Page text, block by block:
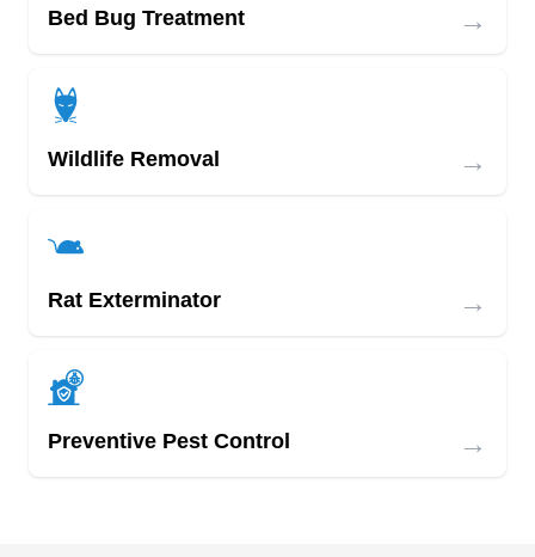
Bed Bug Treatment →
Wildlife Removal →
Rat Exterminator →
Preventive Pest Control →